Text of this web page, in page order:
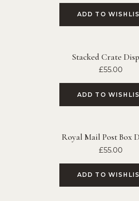
ADD TO
Stacked Crate
£55.00
ADD TO
Royal Mail Post Box
£55.00
ADD TO